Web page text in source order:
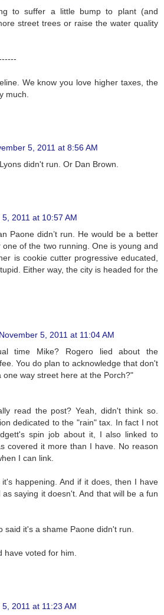
to suffer a little bump to plant (and
street trees or raise the water quality
We know you love higher taxes, the
much.
5, 2011 at 8:56 AM
didn't run. Or Dan Brown.
2011 at 10:57 AM
Paone didn’t run. He would be a better
of the two running. One is young and
is cookie cutter progressive educated,
Either way, the city is headed for the
November 5, 2011 at 11:04 AM
time Mike? Rogero lied about the
You do plan to acknowledge that don't
one way street here at the Porch?"
read the post? Yeah, didn't think so.
dedicated to the "rain" tax. In fact I not
spin job about it, I also linked to
covered it more than I have. No reason
I can link.
happening. And if it does, then I have
saying it doesn't. And that will be a fun
said it's a shame Paone didn't run.
have voted for him.
2011 at 11:23 AM